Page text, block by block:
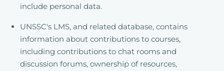
include personal data.
UNSSC's LMS, and related database, contains
information about contributions to courses,
including contributions to chat rooms and
discussion forums, ownership of resources,